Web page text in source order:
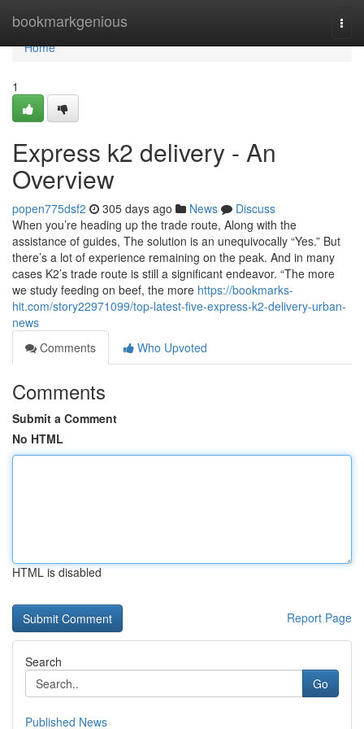
bookmarkgenious
Home
Home
1
Express k2 delivery - An
Overview
popen775dsf2 305 days ago News
Discuss
When you’re heading up the trade route, Along with the
assistance of guides, The solution is an unequivocally “Yes.” But
there’s a lot of experience remaining on the peak. And in many
cases K2’s trade route is still a significant endeavor. “The more
we study feeding on beef, the more https://bookmarks-
hit.com/story22971099/top-latest-five-express-k2-delivery-urban-
news
Comments
Who Upvoted
Comments
Submit a Comment
No HTML
HTML is disabled
Report Page
Search
Go
Published News